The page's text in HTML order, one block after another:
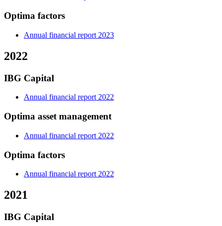
Optima factors
Annual financial report 2023
2022
IBG Capital
Annual financial report 2022
Optima asset management
Annual financial report 2022
Optima factors
Annual financial report 2022
2021
IBG Capital